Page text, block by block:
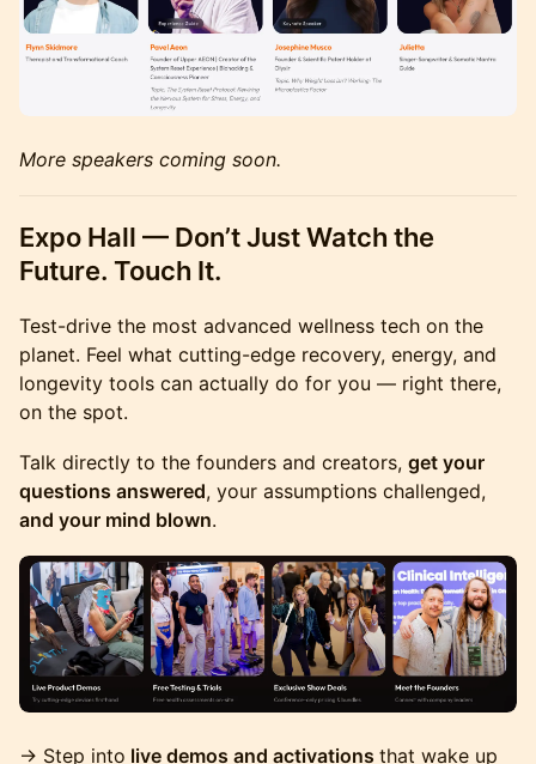
More speakers coming soon.
Expo Hall — Don’t Just Watch the
Future. Touch It.
Test-drive the most advanced wellness tech on the
planet. Feel what cutting-edge recovery, energy, and
longevity tools can actually do for you — right there,
on the spot.
Talk directly to the founders and creators, get your
questions answered, your assumptions challenged,
and your mind blown.
→ Step into live demos and activations that wake up